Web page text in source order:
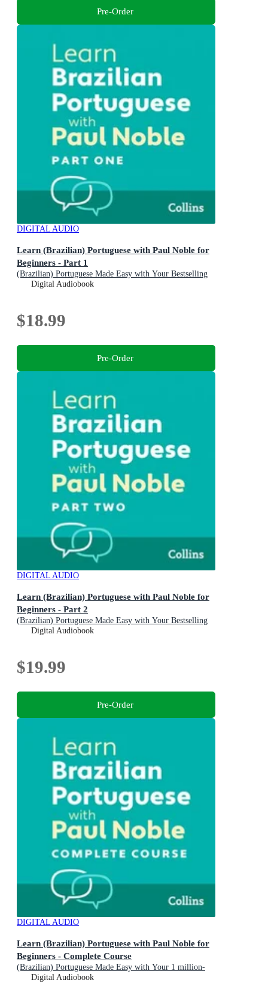
Pre-Order
DIGITAL AUDIO
Learn (Brazilian) Portuguese with Paul Noble for
Beginners - Part 1
(Brazilian) Portuguese Made Easy with Your Bestselling
Language Coach
Digital Audiobook
$18.99
Pre-Order
DIGITAL AUDIO
Learn (Brazilian) Portuguese with Paul Noble for
Beginners - Part 2
(Brazilian) Portuguese Made Easy with Your Bestselling
Language Coach
Digital Audiobook
$19.99
Pre-Order
DIGITAL AUDIO
Learn (Brazilian) Portuguese with Paul Noble for
Beginners - Complete Course
(Brazilian) Portuguese Made Easy with Your 1 million-
best-selling Personal Language Coach
Digital Audiobook